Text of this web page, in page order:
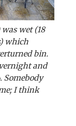
was wet (18
which
bin.
and
Somebody
I think